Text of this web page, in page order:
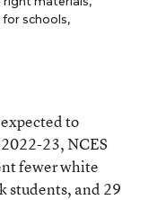
schools,
to
23, NCES
fewer white
students, and 29